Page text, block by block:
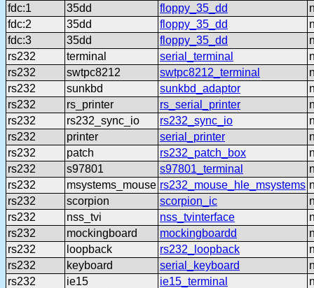
fdc:1
35dd floppy_35_dd
fdc:2
35dd floppy_35_dd
fdc:3
35dd floppy_35_dd
rs232
terminal serial_terminal
rs232
swtpc8212 swtpc8212_terminal
rs232
sunkbd sunkbd_adaptor
rs232
rs_printer rs_serial_printer
rs232
rs232_sync_io rs232_sync_io
rs232
printer serial_printer
rs232
patch rs232_patch_box
rs232
s97801 s97801_terminal
rs232
msystems_mouse rs232_mouse_hle_msystems
rs232
scorpion scorpion_ic
rs232
nss_tvi nss_tvinterface
rs232
mockingboard mockingboardd
rs232
loopback rs232_loopback
rs232
keyboard serial_keyboard
rs232
ie15 ie15_terminal